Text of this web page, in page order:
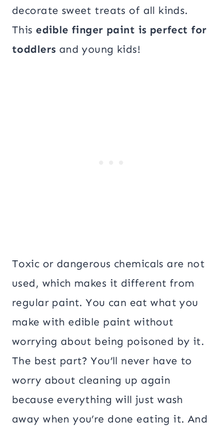
decorate sweet treats of all kinds.
This edible finger paint is perfect for
toddlers and young kids!
Toxic or dangerous chemicals are not
used, which makes it different from
regular paint. You can eat what you
make with edible paint without
worrying about being poisoned by it.
The best part? You’ll never have to
worry about cleaning up again
because everything will just wash
away when you’re done eating it. And